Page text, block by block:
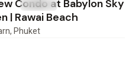
Condo
Condo at Babylon Sky
| Rawai Beach
, Phuket